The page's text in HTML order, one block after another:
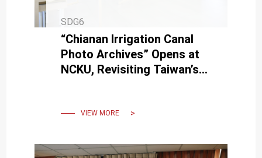
SDG6
“Chianan Irrigation Canal
Photo Archives” Opens at
NCKU, Revisiting Taiwan’s
VIEW MORE